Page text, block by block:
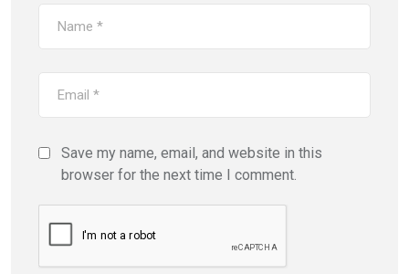
Save my name, email, and website in this
browser for the next time I comment.